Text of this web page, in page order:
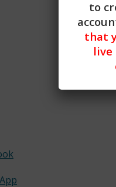
to
that
live